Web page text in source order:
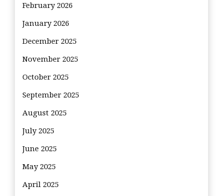
February 2026
January 2026
December 2025
November 2025
October 2025
September 2025
August 2025
July 2025
June 2025
May 2025
April 2025